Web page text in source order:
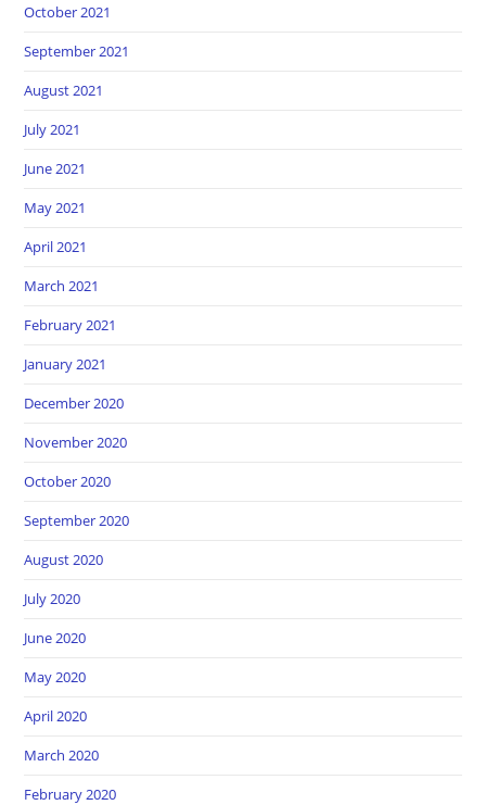
October 2021
September 2021
August 2021
July 2021
June 2021
May 2021
April 2021
March 2021
February 2021
January 2021
December 2020
November 2020
October 2020
September 2020
August 2020
July 2020
June 2020
May 2020
April 2020
March 2020
February 2020